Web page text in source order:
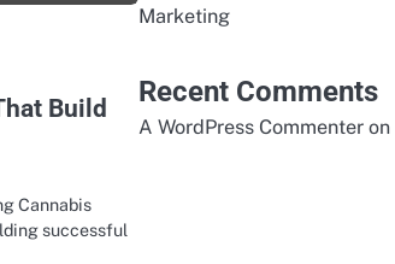
Build
Cannabis
successful
Marketing
Recent Comments
A WordPress Commenter on